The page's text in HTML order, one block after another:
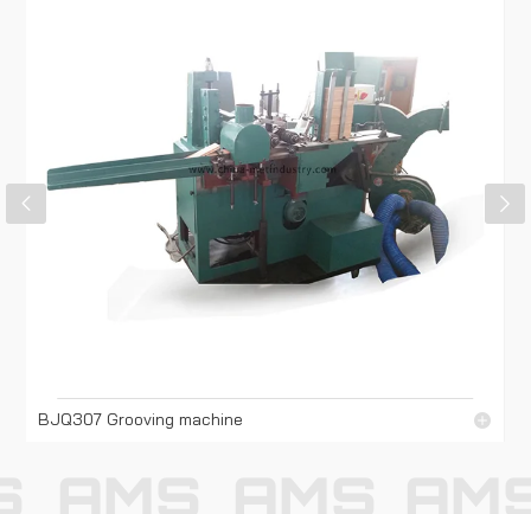
BJQ307 Grooving machine